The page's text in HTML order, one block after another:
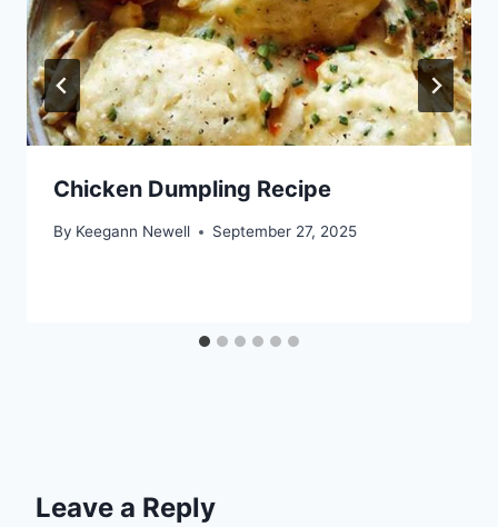
Chicken Dumpling Recipe
By Keegann Newell September 27, 2025
Leave a Reply